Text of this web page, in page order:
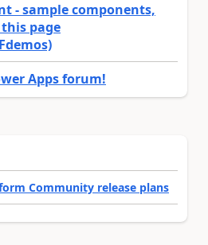
- sample components,
page
Apps forum!
Community release plans